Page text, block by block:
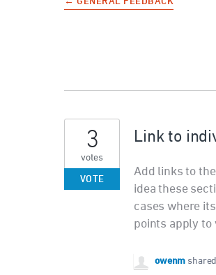
Link to
Add links to
idea these
cases where
points apply to
3
votes
VOTE
owenm